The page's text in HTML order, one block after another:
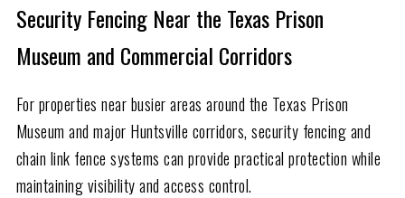
Security Fencing Near the Texas Prison
Museum and Commercial Corridors
For properties near busier areas around the Texas Prison
Museum and major Huntsville corridors, security fencing and
chain link fence systems can provide practical protection while
maintaining visibility and access control.